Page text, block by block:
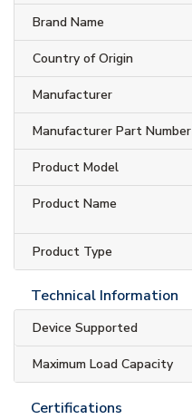
Brand Name
Country of Origin
Manufacturer
Manufacturer Part Number
Product Model
Product Name
Product Type
Technical Information
Device Supported
Maximum Load Capacity
Certifications